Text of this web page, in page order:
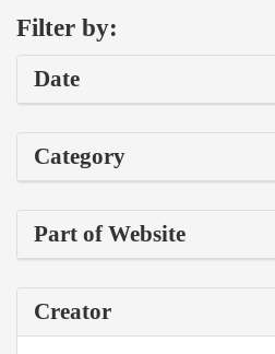
Filter by:
Date
Category
Part of Website
Creator